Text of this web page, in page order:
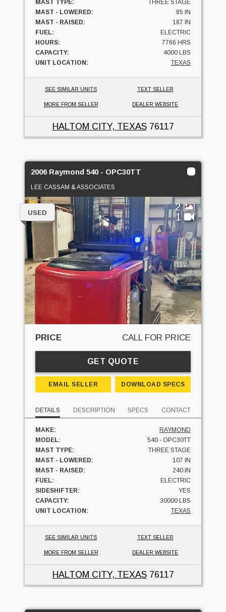
MAST TYPE:
THREE STAGE
MAST - LOWERED:
85 IN
MAST - RAISED:
187 IN
FUEL:
ELECTRIC
HOURS:
7766 HRS
CAPACITY:
4000 LBS
UNIT LOCATION:
TEXAS
SEE SIMILAR UNITS TEXT SELLER
MORE FROM SELLER DEALER WEBSITE
HALTOM CITY, TEXAS76117
2006 Raymond 540 - OPC30TT
LEE CASSAM & ASSOCIATES
2
1
USED
PRICE CALL FOR PRICE
GET QUOTE
EMAIL SELLER DOWNLOAD SPECS
DETAILS DESCRIPTION SPECS CONTACT
MAKE:
RAYMOND
MODEL:
540 - OPC30TT
MAST TYPE:
THREE STAGE
MAST - LOWERED:
107 IN
MAST - RAISED:
240 IN
FUEL:
ELECTRIC
SIDESHIFTER:
YES
CAPACITY:
30000 LBS
UNIT LOCATION:
TEXAS
SEE SIMILAR UNITS TEXT SELLER
MORE FROM SELLER DEALER WEBSITE
HALTOM CITY, TEXAS76117